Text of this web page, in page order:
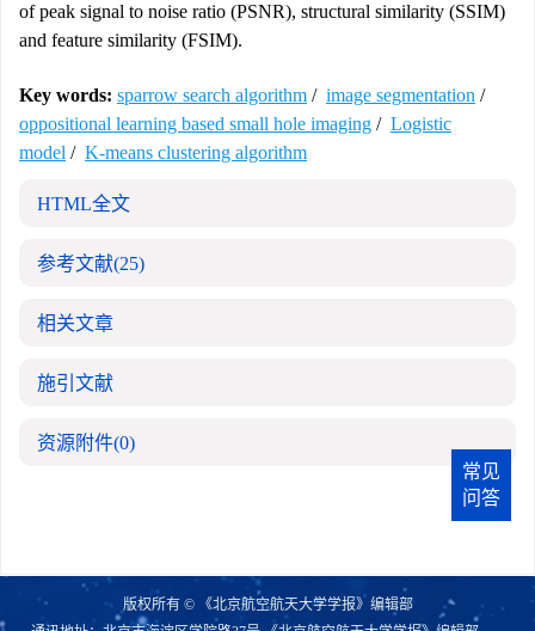
of peak signal to noise ratio (PSNR), structural similarity (SSIM)
and feature similarity (FSIM).
Key words: sparrow search algorithm / image segmentation /
oppositional learning based small hole imaging / Logistic
model / K-means clustering algorithm
HTML全文
参考文献(25)
相关文章
施引文献
资源附件(0)
常见
问答
版权所有 © 《北京航空航天大学学报》编辑部